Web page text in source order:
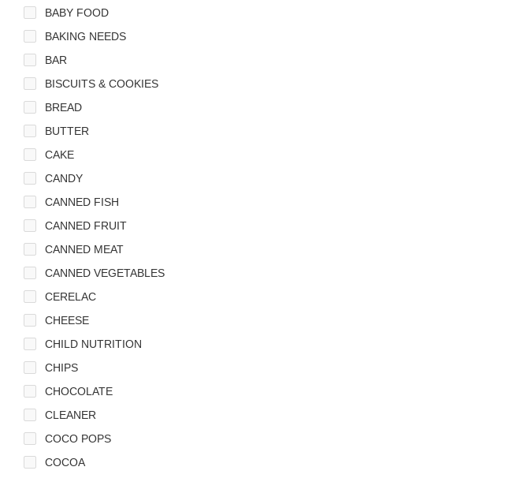
BABY FOOD
BAKING NEEDS
BAR
BISCUITS & COOKIES
BREAD
BUTTER
CAKE
CANDY
CANNED FISH
CANNED FRUIT
CANNED MEAT
CANNED VEGETABLES
CERELAC
CHEESE
CHILD NUTRITION
CHIPS
CHOCOLATE
CLEANER
COCO POPS
COCOA